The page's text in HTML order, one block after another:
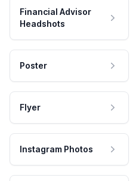
Financial Advisor
Headshots
Poster
Flyer
Instagram Photos